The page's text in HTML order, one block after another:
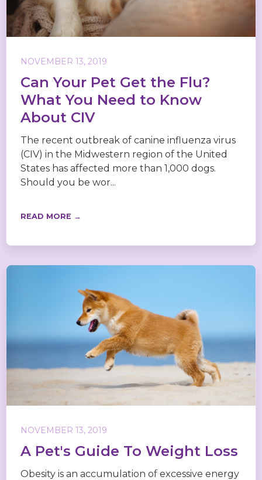
NOVEMBER 13, 2019
Can Your Pet Get the Flu?
What You Need to Know
About CIV
The recent outbreak of canine influenza virus
(CIV) in the Midwestern region of the United
States has affected more than 1,000 dogs.
Should you be wor...
READ MORE →
NOVEMBER 13, 2019
A Pet's Guide To Weight Loss
Obesity is an accumulation of excessive energy